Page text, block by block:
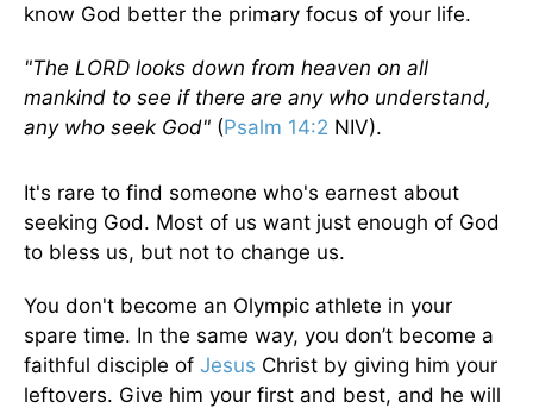
know God better the primary focus of your life.
"The LORD looks down from heaven on all
mankind to see if there are any who understand,
any who seek God" (Psalm 14:2 NIV).
It's rare to find someone who's earnest about
seeking God. Most of us want just enough of God
to bless us, but not to change us.
You don't become an Olympic athlete in your
spare time. In the same way, you don’t become a
faithful disciple of Jesus Christ by giving him your
leftovers. Give him your first and best, and he will